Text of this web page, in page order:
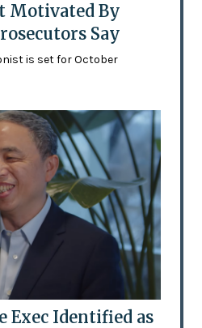
Motivated By
Say
is set for October
Exec Identified as